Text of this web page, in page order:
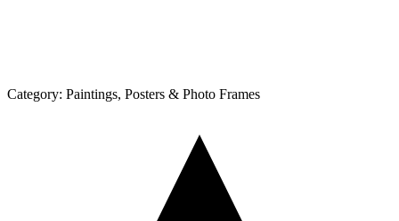
Category: Paintings, Posters & Photo Frames